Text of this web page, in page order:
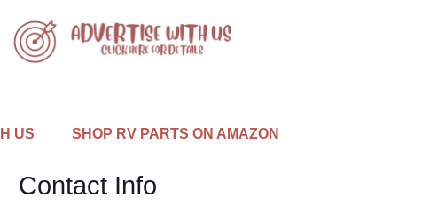
US SHOP RV PARTS ON AMAZON
Contact Info